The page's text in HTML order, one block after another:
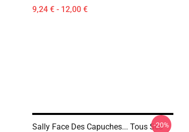
9,24 € - 12,00 €
Sally Face Des Capuches... Tous Ses
-20%